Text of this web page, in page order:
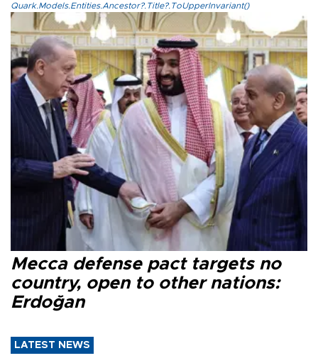
Quark.Models.Entities.Ancestor?.Title?.ToUpperInvariant()
Mecca defense pact targets no
country, open to other nations:
Erdoğan
LATEST NEWS